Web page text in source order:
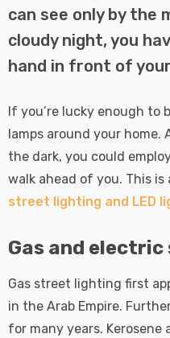
Gen
LED Fire
In Satin
Lights
Spotlight
60°
Gen
Tri-Colour
Recessed
Bathroom
can see only by the
cloudy night, you
hand in front of
If you’re lucky enough to
lamps around your
the dark, you could
walk ahead of you. This
street lighting and LED
Gas and
Gas street lighting first
in the Arab Empire.
for many years.